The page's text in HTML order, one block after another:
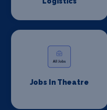
Jobs In Theatre